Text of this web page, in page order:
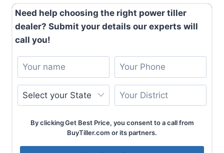
Need help choosing the right power tiller
dealer? Submit your details our experts will
call you!
By clicking Get Best Price, you consent to a call from
BuyTiller.com or its partners.